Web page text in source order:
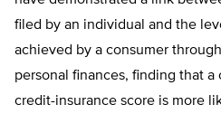
filed by an individual and the
achieved by a consumer
personal finances, finding that
credit-insurance score is more